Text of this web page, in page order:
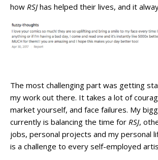
how RSJ has helped their lives, and it
The most challenging part was getting
my work out there. It takes a lot of
market yourself, and face failures. My
currently is balancing the time for RSJ,
jobs, personal projects and my personal
is a challenge to every self-employed